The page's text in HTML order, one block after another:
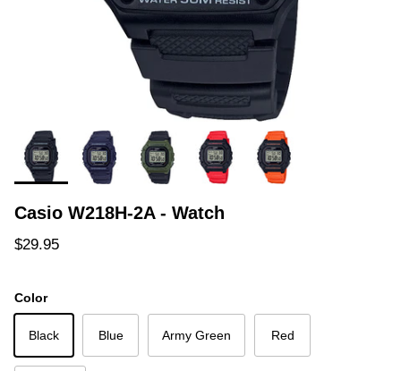
Casio W218H-2A - Watch
Regular price
$29.95
Color
Black Blue Army Green Red